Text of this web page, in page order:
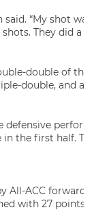
“My shot
They did a
double of the
double, and
defensive
the first half.
All-ACC forward
with 27 points